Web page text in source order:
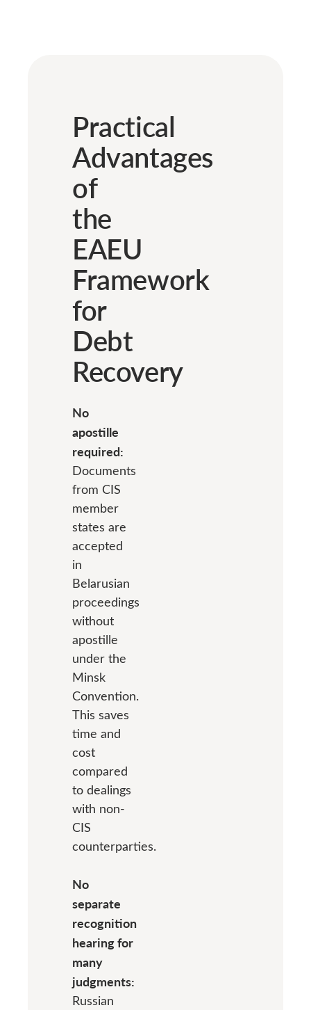
Practical
Advantages
of
the
EAEU
Framework
for
Debt
Recovery
No
apostille
required:
Documents
from CIS
member
states are
accepted
in
Belarusian
proceedings
without
apostille
under the
Minsk
Convention.
This saves
time and
cost
compared
to dealings
with non-
CIS
counterparties.
No
separate
recognition
hearing for
many
judgments:
Russian